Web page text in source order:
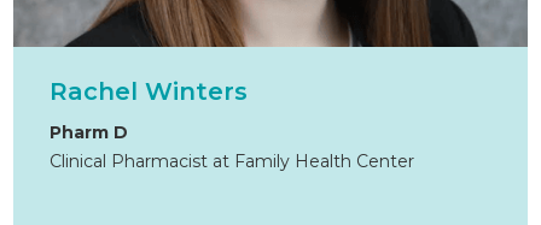
Rachel Winters
Pharm D
Clinical Pharmacist at Family Health Center